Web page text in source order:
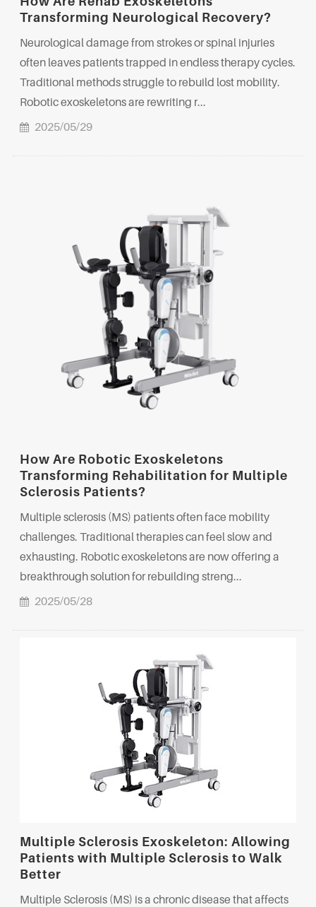
Transforming Neurological Recovery?
Neurological damage from strokes or spinal injuries
often leaves patients trapped in endless therapy cycles.
Traditional methods struggle to rebuild lost mobility.
Robotic exoskeletons are rewriting r...
2025/05/29
How Are Robotic Exoskeletons
Transforming Rehabilitation for Multiple
Sclerosis Patients?
Multiple sclerosis (MS) patients often face mobility
challenges. Traditional therapies can feel slow and
exhausting. Robotic exoskeletons are now offering a
breakthrough solution for rebuilding streng...
2025/05/28
Multiple Sclerosis Exoskeleton: Allowing
Patients with Multiple Sclerosis to Walk
Better
Multiple Sclerosis (MS) is a chronic disease that affects